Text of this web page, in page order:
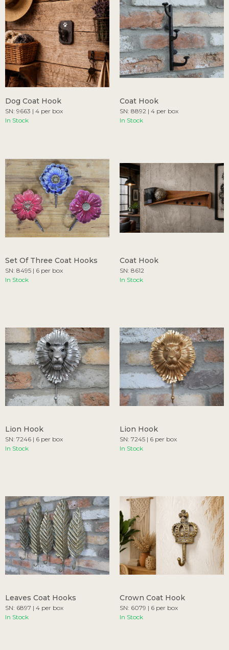
Dog Coat Hook
SN: 9663 | 4 per box
In Stock
Coat Hook
SN: 8892 | 4 per box
In Stock
Set Of Three Coat Hooks
SN: 8495 | 6 per box
In Stock
Coat Hook
SN: 8612
In Stock
Lion Hook
SN: 7246 | 6 per box
In Stock
Lion Hook
SN: 7245 | 6 per box
In Stock
Leaves Coat Hooks
SN: 6897 | 4 per box
In Stock
Crown Coat Hook
SN: 6079 | 6 per box
In Stock